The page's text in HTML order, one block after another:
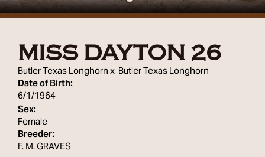
MISS DAYTON 26
Butler Texas Longhornx Butler Texas Longhorn
Date of Birth:
6/1/1964
Sex:
Female
Breeder:
F. M. GRAVES